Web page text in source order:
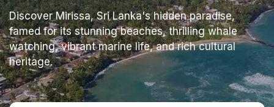
Discover Mirissa, Sri Lanka's hidden paradise,
famed for its stunning beaches, thrilling whale
watching, vibrant marine life, and rich cultural
heritage.